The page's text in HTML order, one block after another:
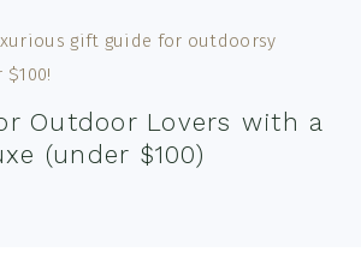
Outdoor Lovers with a
(under $100)